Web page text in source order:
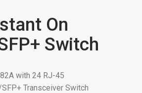
On
Switch
with 24 RJ-45
Transceiver Switch